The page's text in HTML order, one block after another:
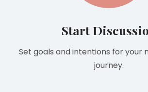
Start
Set goals and intentions for your
journey.